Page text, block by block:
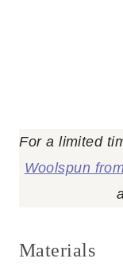
For a limited
Woolspun
Materials